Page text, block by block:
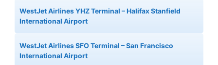
WestJet Airlines YHZ Terminal – Halifax Stanfield
International Airport
WestJet Airlines SFO Terminal – San Francisco
International Airport